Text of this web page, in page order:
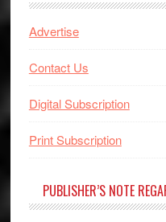
Advertise
Contact Us
Digital Subscription
Print Subscription
PUBLISHER’S NOTE